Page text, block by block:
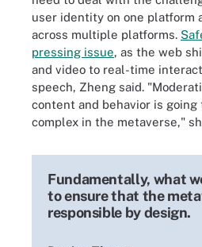
user identity on one platform
across multiple platforms.
pressing issue, as the web
and video to real-time
speech, Zheng said.
content and behavior is going
complex in the metaverse,"
Fundamentally, what
to ensure that the
responsible by design.